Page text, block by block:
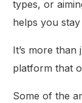
types, or
helps you
It’s more than
platform that
Some of the